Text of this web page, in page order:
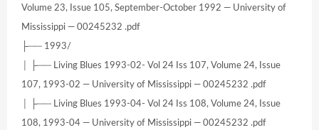
Volume 23, Issue 105, September-October 1992 — University of
Mississippi — 00245232 .pdf
├── 1993/
│ ├── Living Blues 1993-02- Vol 24 Iss 107, Volume 24, Issue
107, 1993-02 — University of Mississippi — 00245232 .pdf
│ ├── Living Blues 1993-04- Vol 24 Iss 108, Volume 24, Issue
108, 1993-04 — University of Mississippi — 00245232 .pdf